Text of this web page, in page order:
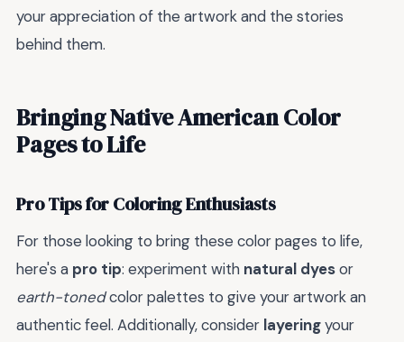
your appreciation of the artwork and the stories
behind them.
Bringing Native American Color
Pages to Life
Pro Tips for Coloring Enthusiasts
For those looking to bring these color pages to life,
here's a pro tip: experiment with natural dyesor
earth-tonedcolor palettes to give your artwork an
authentic feel. Additionally, consider layeringyour